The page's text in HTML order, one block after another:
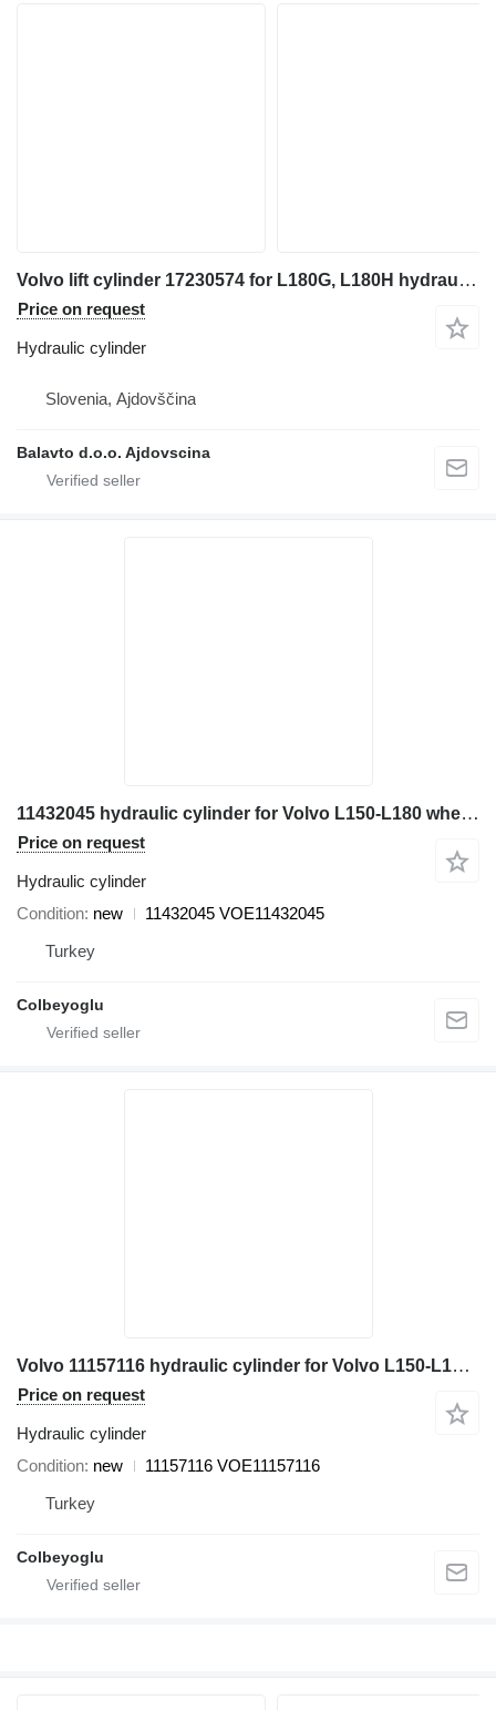
Volvo lift cylinder 17230574 for L180G, L180H hydraulic cylinder for wheel loader
Price on request
Hydraulic cylinder
Slovenia, Ajdovščina
Balavto d.o.o. Ajdovscina
11432045 hydraulic cylinder for Volvo L150-L180 wheel loader
Price on request
Hydraulic cylinder
Condition new
11432045 VOE11432045
Turkey
Colbeyoglu
Volvo 11157116 hydraulic cylinder for Volvo L150-L180-L220 wheel loader
Price on request
Hydraulic cylinder
Condition new
11157116 VOE11157116
Turkey
Colbeyoglu